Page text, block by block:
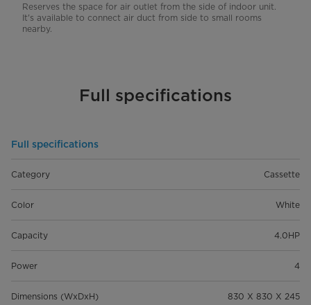
Reserves the space for air outlet from the side of indoor unit.
It's available to connect air duct from side to small rooms
nearby.
Full specifications
Full specifications
Category Cassette
Color White
Capacity 4.0HP
Power 4
Dimensions (WxDxH) 830 X 830 X 245